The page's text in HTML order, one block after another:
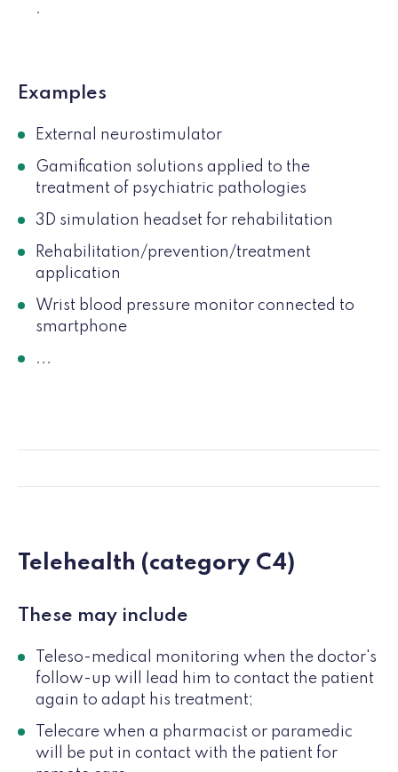
.
Examples
External neurostimulator
Gamification solutions applied to the
treatment of psychiatric pathologies
3D simulation headset for rehabilitation
Rehabilitation/prevention/treatment
application
Wrist blood pressure monitor connected to
smartphone
...
Telehealth (category C4)
These may include
Teleso-medical monitoring when the doctor's
follow-up will lead him to contact the patient
again to adapt his treatment;
Telecare when a pharmacist or paramedic
will be put in contact with the patient for